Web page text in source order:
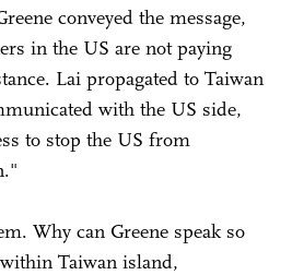
conveyed the message,
in the US are not paying
Lai propagated to Taiwan
with the US side,
to stop the US from
Why can Greene speak so
Taiwan island,